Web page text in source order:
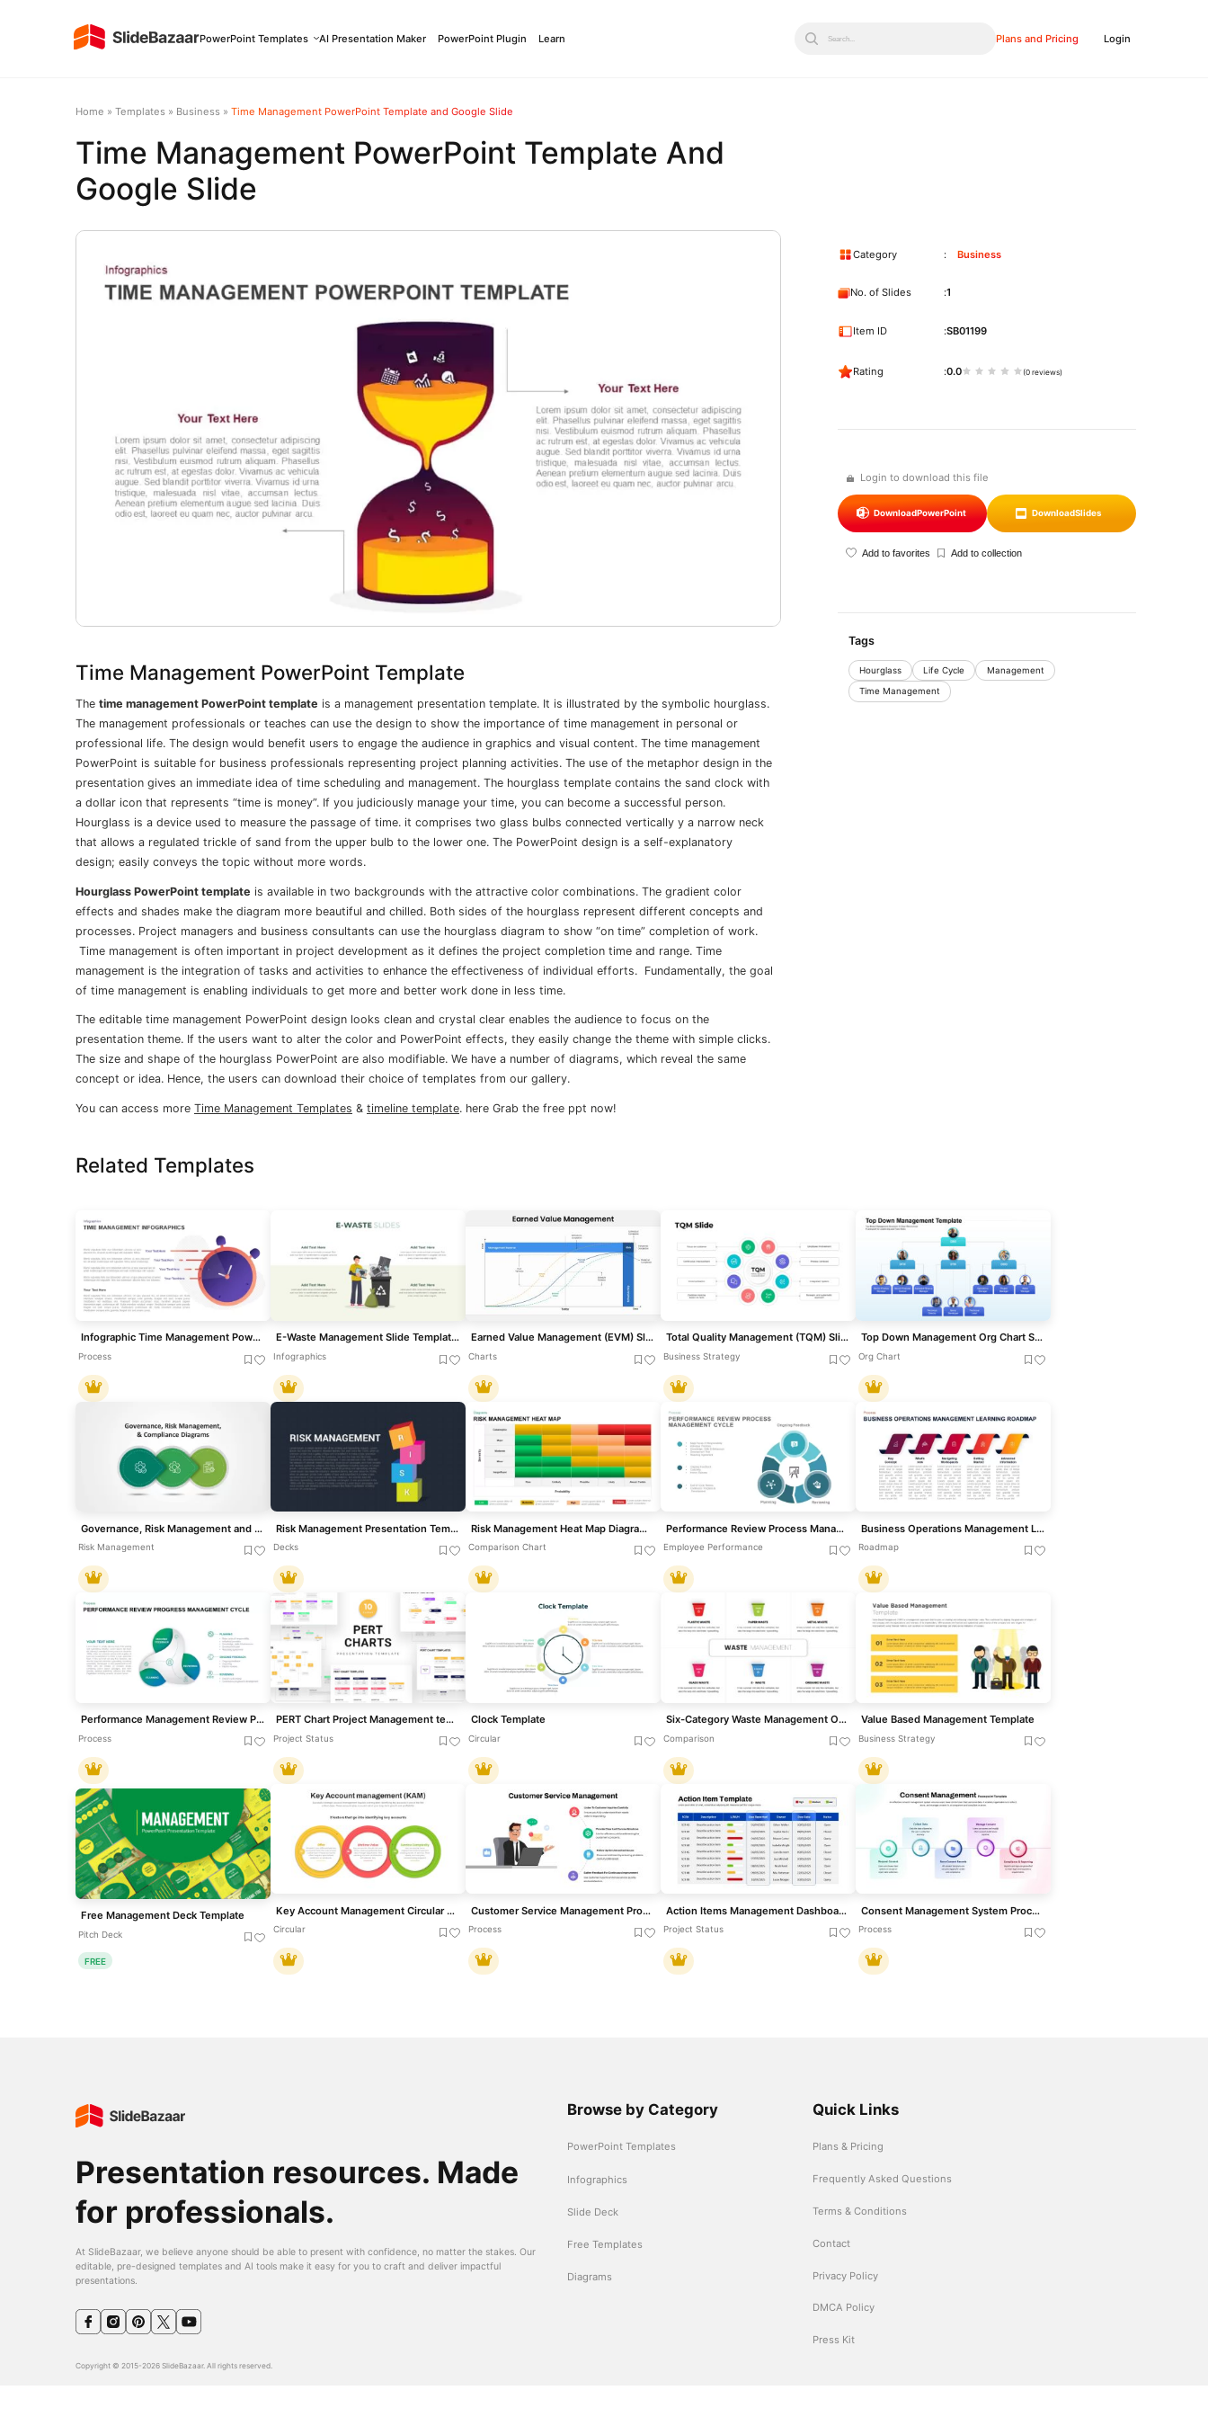
PowerPoint Templates AI Presentation Maker PowerPoint Plugin Learn Search... Plans and Pricing Login
Home » Templates » Business » Time Management PowerPoint Template and Google Slide
Time Management PowerPoint Template And
Google Slide
Time Management PowerPoint Template
The time management PowerPoint template is a management presentation template. It is illustrated by the symbolic hourglass.
The management professionals or teaches can use the design to show the importance of time management in personal or
professional life. The design would benefit users to engage the audience in graphics and visual content. The time management
PowerPoint is suitable for business professionals representing project planning activities. The use of the metaphor design in the
presentation gives an immediate idea of time scheduling and management. The hourglass template contains the sand clock with
a dollar icon that represents “time is money”. If you judiciously manage your time, you can become a successful person.
Hourglass is a device used to measure the passage of time. it comprises two glass bulbs connected vertically y a narrow neck
that allows a regulated trickle of sand from the upper bulb to the lower one. The PowerPoint design is a self-explanatory
design; easily conveys the topic without more words.
Hourglass PowerPoint template is available in two backgrounds with the attractive color combinations. The gradient color
effects and shades make the diagram more beautiful and chilled. Both sides of the hourglass represent different concepts and
processes. Project managers and business consultants can use the hourglass diagram to show “on time” completion of work.
Time management is often important in project development as it defines the project completion time and range. Time
management is the integration of tasks and activities to enhance the effectiveness of individual efforts. Fundamentally, the goal
of time management is enabling individuals to get more and better work done in less time.
The editable time management PowerPoint design looks clean and crystal clear enables the audience to focus on the
presentation theme. If the users want to alter the color and PowerPoint effects, they easily change the theme with simple clicks.
The size and shape of the hourglass PowerPoint are also modifiable. We have a number of diagrams, which reveal the same
concept or idea. Hence, the users can download their choice of templates from our gallery.
You can access more Time Management Templates & timeline template. here Grab the free ppt now!
Login to download this file
DownloadPowerPoint DownloadSlides
Add to favorites Add to collection
Category Business
No. of Slides 1
Item ID SB01199
Rating 0.0 (0 reviews)
Tags
Hourglass Life Cycle Management
Time Management
Related Templates
Infographic Time Management PowerPoint Template & Google Slide
Process
E-Waste Management Slide Template for PowerPoint & Google Slides
Infographics
Earned Value Management (EVM) Slide Template for PowerPoint & Google Slides
Charts
Total Quality Management (TQM) Slide for PowerPoint & Google Slides
Business Strategy
Top Down Management Org Chart Slide Template For PPT & Slides
Org Chart
Governance, Risk Management and Compliance Slide Templates
Risk Management
Risk Management Presentation Template for PowerPoint and Google Slides
Decks
Risk Management Heat Map Diagram Template for PowerPoint & Google Slides
Comparison Chart
Performance Review Process Management Cycle template for PowerPoint & Google Slides
Employee Performance
Business Operations Management Learning Roadmap Diagram
Roadmap
Performance Management Review Process Template
Process
PERT Chart Project Management template for PowerPoint & Google Slides
Project Status
Clock Template
Circular
Six-Category Waste Management Overview Template for PowerPoint & Google Slides
Comparison
Value Based Management Template
Business Strategy
Free Management Deck Template
Pitch Deck
FREE
Key Account Management Circular Factors Template for PowerPoint & Google Slides
Circular
Customer Service Management Process Template for PowerPoint & Google Slides
Process
Action Items Management Dashboard Table Template for PowerPoint & Google Slides
Project Status
Consent Management System Process Flow Template for PowerPoint & Google Slides
Process
Presentation resources. Made
for professionals.
At SlideBazaar, we believe anyone should be able to present with confidence, no matter the stakes. Our
editable, pre-designed templates and AI tools make it easy for you to craft and deliver impactful
presentations.
Browse by Category
PowerPoint Templates
Infographics
Slide Deck
Free Templates
Diagrams
Quick Links
Plans & Pricing
Frequently Asked Questions
Terms & Conditions
Contact
Privacy Policy
DMCA Policy
Press Kit
Copyright © 2015-2026 SlideBazaar. All rights reserved.